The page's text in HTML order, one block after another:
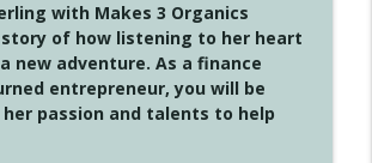
Just Because Life Takes An
Turn
Your Now with Kristianne Wargo
info_outline
Keep Walking When the Miles Feel
with Makes 3 Organics
story of how listening to her heart
new adventure. As a finance
entrepreneur, you will be
her passion and talents to help